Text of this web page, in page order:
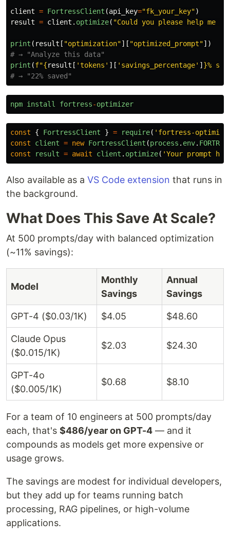
client = FortressClient (api_key="fk_your_key")
result = client . optimize( "Could you please help me
print ( result [ "optimization"][ "optimized_prompt"])
print (f"{result [ 'tokens ' ][ ' savings_percentage' ] }%
npm install fortress-optimizer
const { FortressClient } = require( ' fortress-
const
client = new FortressClient (process . env.
const
result = await client . optimize( 'Your prompt
Also available as a VS Code extension that runs in
the background.
What Does This Save At Scale?
At 500 prompts/day with balanced optimization
(~11% savings):
Model
Monthly
Savings
Annual
Savings
GPT-4 ($0.03/1K) $4.05 $48.60
Claude Opus
($0.015/1K)
$2.03 $24.30
GPT-4o
($0.005/1K)
$0.68 $8.10
For a team of 10 engineers at 500 prompts/day
each, that's $486/year on GPT-4 — and it
compounds as models get more expensive or
usage grows.
The savings are modest for individual developers,
but they add up for teams running batch
processing, RAG pipelines, or high-volume
applications.